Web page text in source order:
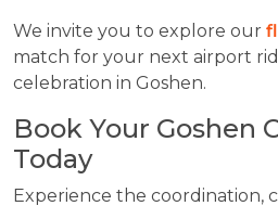
We invite you to explore our
match for your next airport
celebration in Goshen.
Book Your Goshen
Today
Experience the coordination,